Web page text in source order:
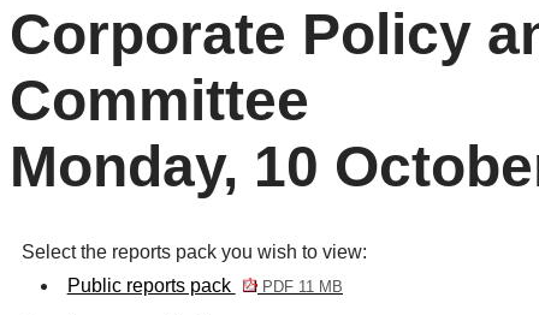
Corporate Policy
Committee
Monday, 10
Select the reports pack you wish to view:
Public reports pack
PDF 11 MB